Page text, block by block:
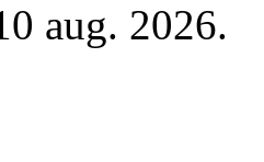
aug. 2026.